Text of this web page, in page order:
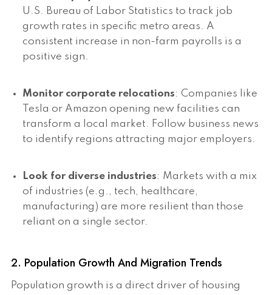
U.S. Bureau of Labor Statistics to track job
growth rates in specific metro areas. A
consistent increase in non-farm payrolls is a
positive sign.
Monitor corporate relocations: Companies like
Tesla or Amazon opening new facilities can
transform a local market. Follow business news
to identify regions attracting major employers.
Look for diverse industries: Markets with a mix
of industries (e.g., tech, healthcare,
manufacturing) are more resilient than those
reliant on a single sector.
2. Population Growth And Migration Trends
Population growth is a direct driver of housing